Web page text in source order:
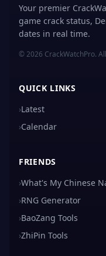
Your premier
game crack status,
dates in real time.
© 2026 CrackWatchPro.
QUICK LINKS
›Latest
›Calendar
FRIENDS
›What's My Chinese
›RNG Generator
›BaoZang Tools
›ZhiPin Tools